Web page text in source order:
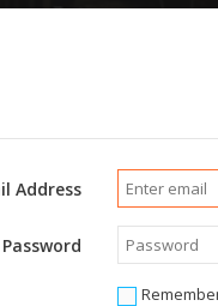
Address
Password